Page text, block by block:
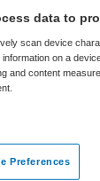
data to
scan device
on a
and content
Preferences